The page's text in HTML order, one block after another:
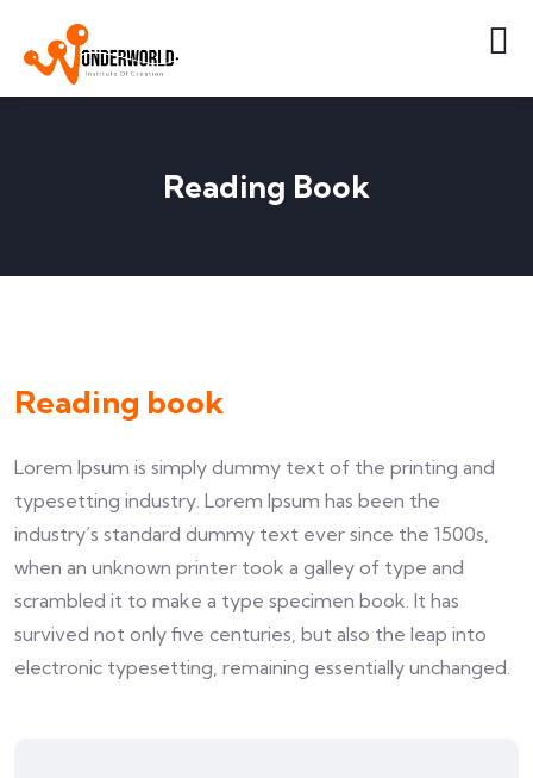
Reading Book
Reading book
Lorem Ipsum is simply dummy text of the printing and
typesetting industry. Lorem Ipsum has been the
industry’s standard dummy text ever since the 1500s,
when an unknown printer took a galley of type and
scrambled it to make a type specimen book. It has
survived not only five centuries, but also the leap into
electronic typesetting, remaining essentially unchanged.